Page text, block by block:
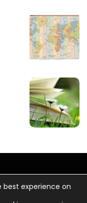
best experience on